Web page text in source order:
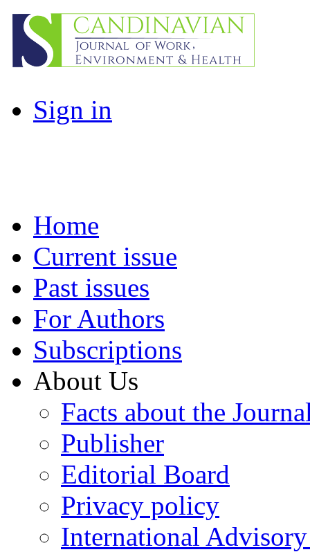
Sign in
Home
Current issue
Past issues
For Authors
Subscriptions
About Us
Facts about the
Publisher
Editorial Board
Privacy policy
International